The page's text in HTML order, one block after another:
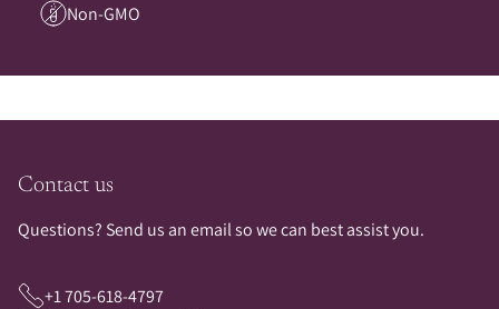
Non-GMO
Contact us
Questions? Send us an email so we can best assist you.
+1 705-618-4797